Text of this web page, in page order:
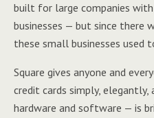
built for large companies
businesses — but since there
these small businesses used
Square gives anyone and
credit cards simply, elegantly,
hardware and software — is